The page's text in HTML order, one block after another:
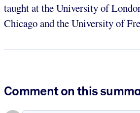
taught at the University of
Chicago and the University of
Comment on this